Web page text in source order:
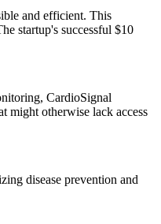
and efficient. This
startup's successful $10
CardioSignal
might otherwise lack access
disease prevention and